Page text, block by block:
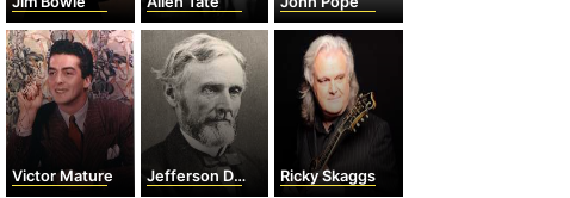
Victor Mature Jefferson Davis Ricky Skaggs